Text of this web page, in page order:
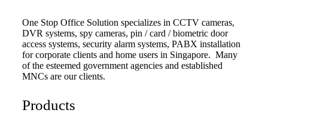
One Stop Office Solution specializes in CCTV cameras,
DVR systems, spy cameras, pin / card / biometric door
access systems, security alarm systems, PABX installation
for corporate clients and home users in Singapore. Many
of the esteemed government agencies and established
MNCs are our clients.
Products